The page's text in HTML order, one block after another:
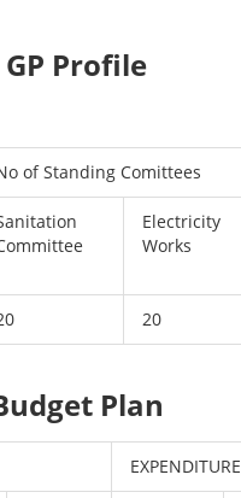
Profile
of Standing Comittees
Electricity
Works
20
Plan
EXPENDITURE